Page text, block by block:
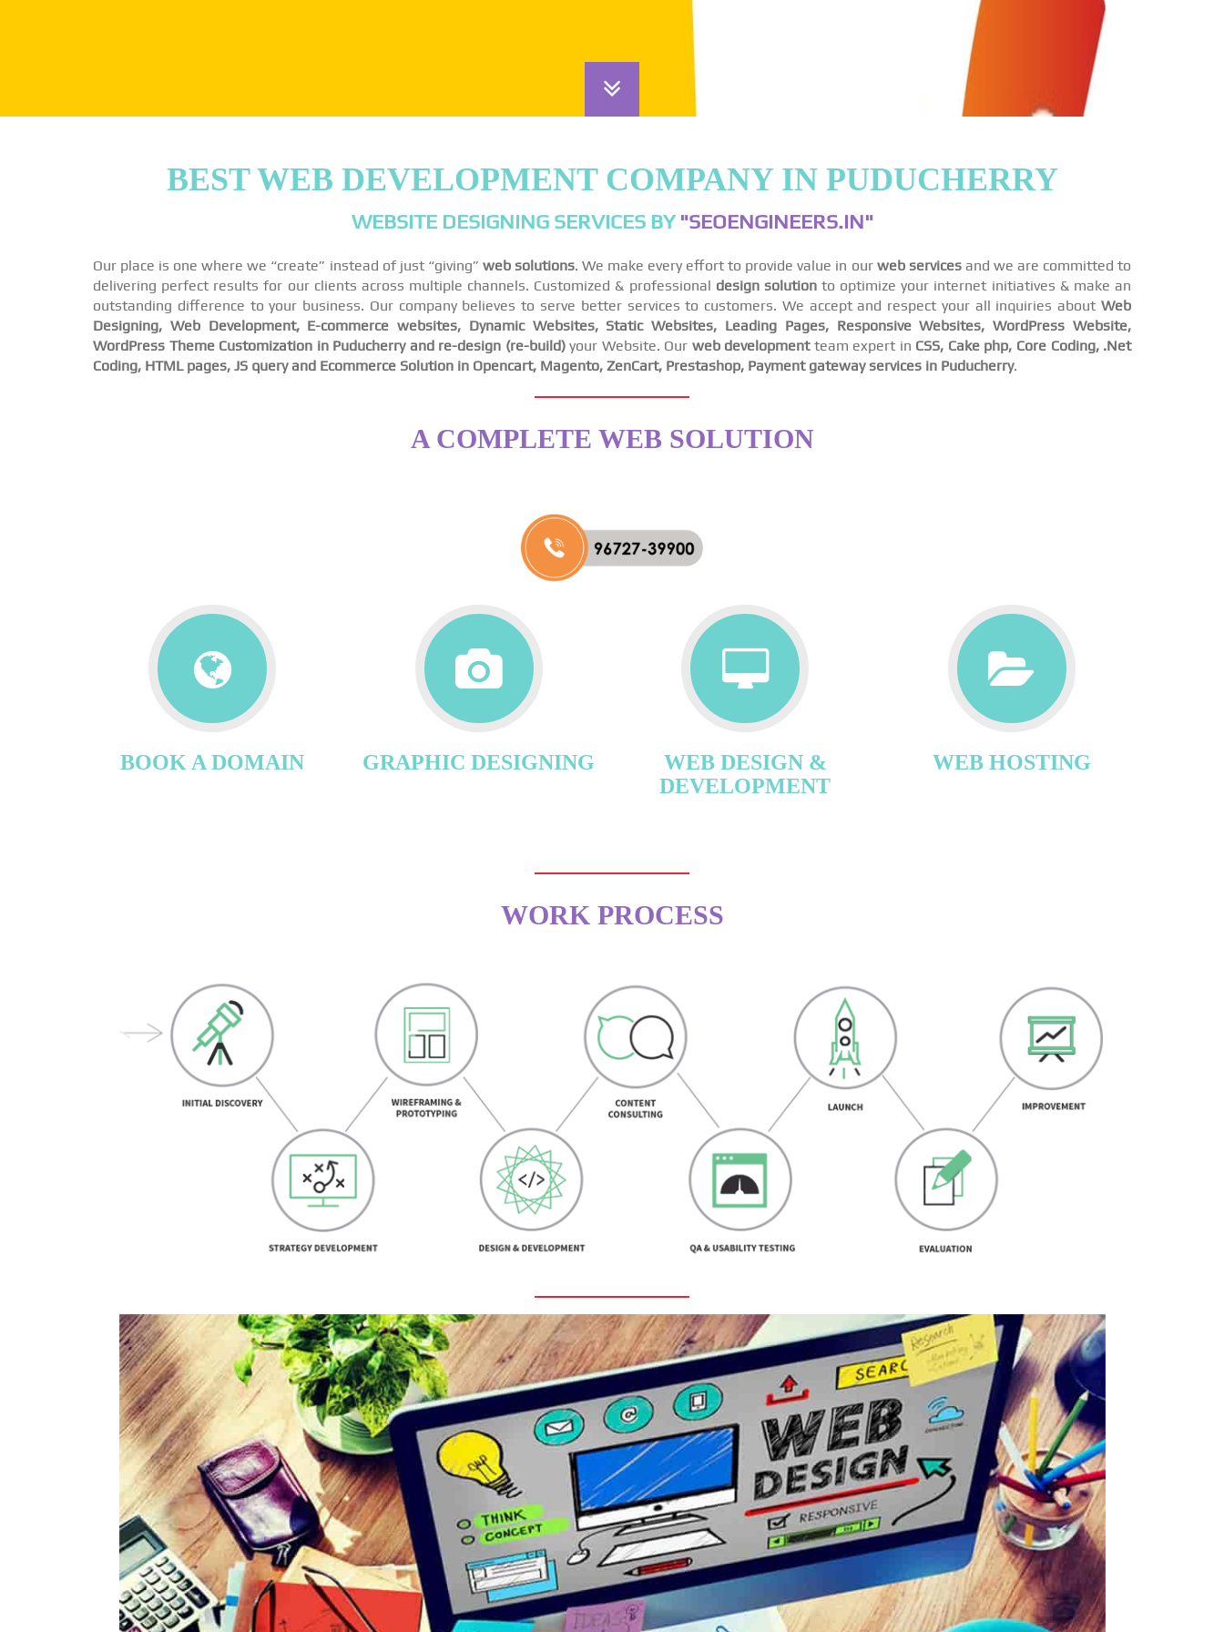
BEST WEB DEVELOPMENT COMPANY IN PUDUCHERRY
WEBSITE DESIGNING SERVICES BY"SEOENGINEERS.IN"
Our place is one where we “create” instead of just “giving” web solutions. We make every effort to provide value in our web servicesand we are committed to
delivering perfect results for our clients across multiple channels. Customized & professional design solutionto optimize your internet initiatives & make an
outstanding difference to your business. Our company believes to serve better services to customers. We accept and respect your all inquiries about Web
Designing, Web Development, E-commerce websites, Dynamic Websites, Static Websites, Leading Pages, Responsive Websites, WordPress Website,
WordPress Theme Customization in Puducherry and re-design (re-build)your Website. Our web developmentteam expert in CSS, Cake php, Core Coding, .Net
Coding, HTML pages, JS query and Ecommerce Solution in Opencart, Magento, ZenCart, Prestashop, Payment gateway services in Puducherry.
A COMPLETE WEB SOLUTION
BOOK A DOMAIN GRAPHIC DESIGNING
WEB DESIGN &
DEVELOPMENT
WEB HOSTING
WORK PROCESS